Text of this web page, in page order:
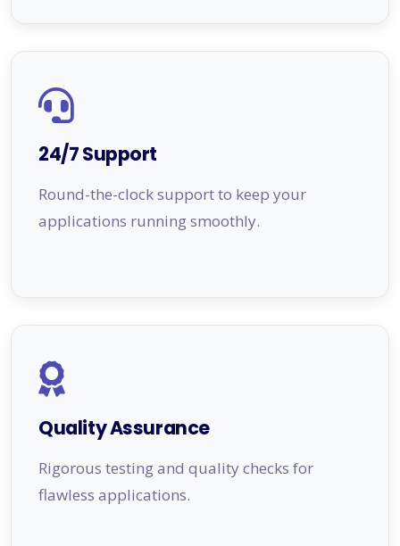
24/7 Support
Round-the-clock support to keep your
applications running smoothly.
Quality Assurance
Rigorous testing and quality checks for
flawless applications.